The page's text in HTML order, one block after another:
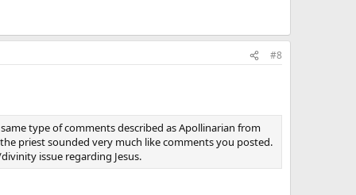
a human person.
intellect would be aware that he is the divine person of
of a divine self.
#8
type of comments described as Apollinarian from
priest sounded very much like comments you posted.
issue regarding Jesus.